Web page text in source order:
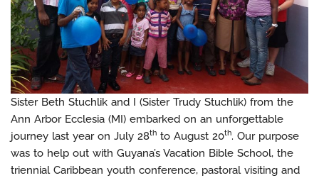
Sister Beth Stuchlik and I (Sister Trudy Stuchlik) from the
Ann Arbor Ecclesia (MI) embarked on an unforgettable
journey last year on July 28th to August 20th. Our purpose
was to help out with Guyana’s Vacation Bible School, the
triennial Caribbean youth conference, pastoral visiting and